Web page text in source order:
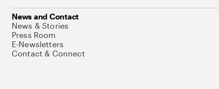
News and Contact
News & Stories
Press Room
E-Newsletters
Contact & Connect